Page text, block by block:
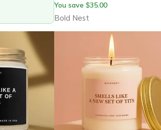
You save $35.00
Bold Nest